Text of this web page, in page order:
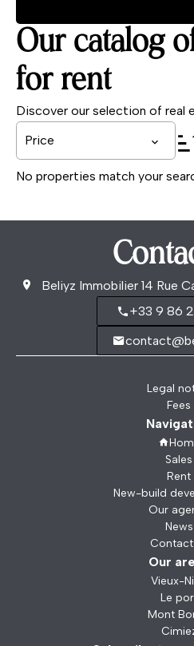
Our catalog
for rent
Discover our selection of real
Price
No properties match your
Beliyz Immobilier 14 Rue
+33 9 86
Legal
Fees
Sales
Rent
New-build
Our
News
Our
Vieux-
Le
Mont